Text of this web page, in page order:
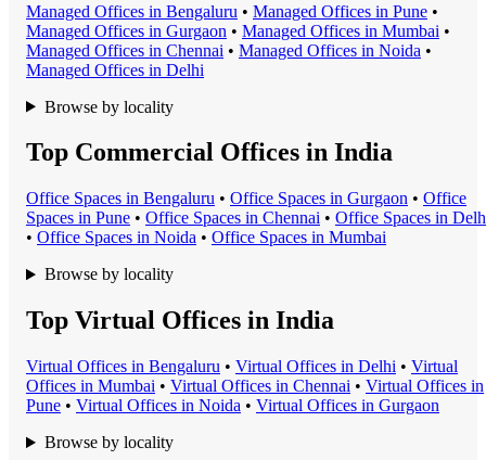
Managed Offices in Bengaluru • Managed Offices in Pune •
Managed Offices in Gurgaon • Managed Offices in Mumbai •
Managed Offices in Chennai • Managed Offices in Noida •
Managed Offices in Delhi
Browse by locality
Top Commercial Offices in India
Office Spaces in Bengaluru • Office Spaces in Gurgaon • Office
Spaces in Pune • Office Spaces in Chennai • Office Spaces in
• Office Spaces in Noida • Office Spaces in Mumbai
Browse by locality
Top Virtual Offices in India
Virtual Offices in Bengaluru • Virtual Offices in Delhi • Virtual
Offices in Mumbai • Virtual Offices in Chennai • Virtual Offices in
Pune • Virtual Offices in Noida • Virtual Offices in Gurgaon
Browse by locality